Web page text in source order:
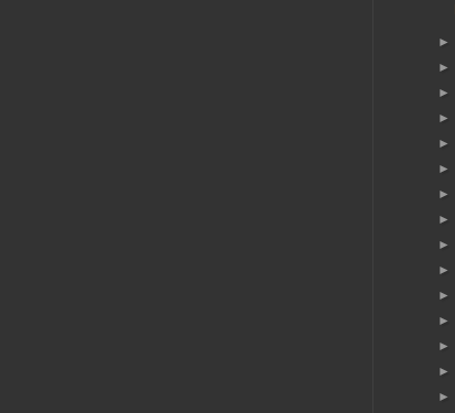
►
►
►
►
►
►
►
►
►
►
►
►
►
►
►